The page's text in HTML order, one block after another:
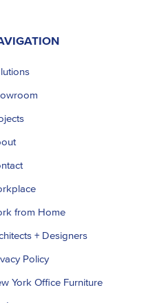
from Home
+ Designers
Policy
York Office Furniture